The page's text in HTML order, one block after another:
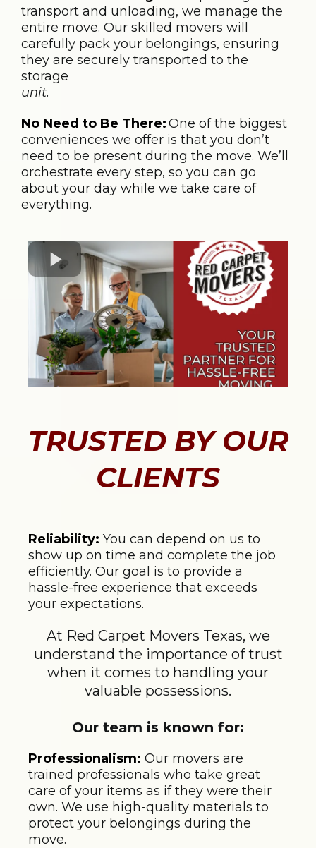
transport and unloading, we manage the
entire move. Our skilled movers will
carefully pack your belongings, ensuring
they are securely transported to the
storage
unit.
No Need to Be There:One of the biggest
conveniences we offer is that you don’t
need to be present during the move. We’ll
orchestrate every step, so you can go
about your day while we take care of
everything.
TRUSTED BY OUR
CLIENTS
Reliability: You can depend on us to
show up on time and complete the job
efficiently. Our goal is to provide a
hassle-free experience that exceeds
your expectations.
At Red Carpet Movers Texas, we
understand the importance of trust
when it comes to handling your
valuable possessions.
Our team is known for:
Professionalism: Our movers are
trained professionals who take great
care of your items as if they were their
own. We use high-quality materials to
protect your belongings during the
move.